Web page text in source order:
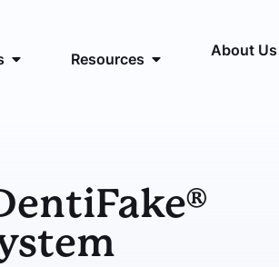
Resources About Us